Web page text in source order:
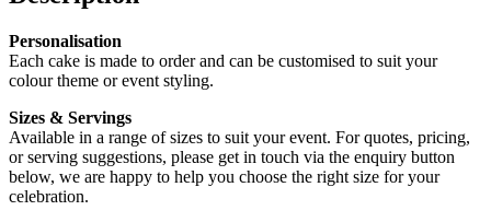
Personalisation
Each cake is made to order and can be customised to suit your
colour theme or event styling.
Sizes & Servings
Available in a range of sizes to suit your event. For quotes, pricing,
or serving suggestions, please get in touch via the enquiry button
below, we are happy to help you choose the right size for your
celebration.